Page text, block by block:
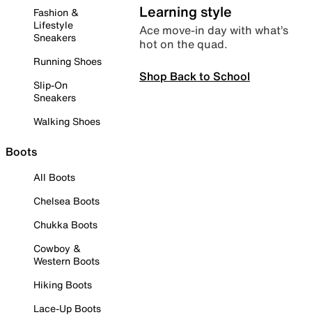
Fashion &
Lifestyle
Sneakers
Running Shoes
Slip-On
Sneakers
Walking Shoes
Boots
All Boots
Chelsea Boots
Chukka Boots
Cowboy &
Western Boots
Hiking Boots
Lace-Up Boots
Learning style
Ace move-in day with what’s
hot on the quad.
Shop Back to School